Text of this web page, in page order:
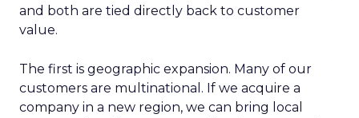
and both are tied directly back to customer
value.
The first is geographic expansion. Many of our
customers are multinational. If we acquire a
company in a new region, we can bring local